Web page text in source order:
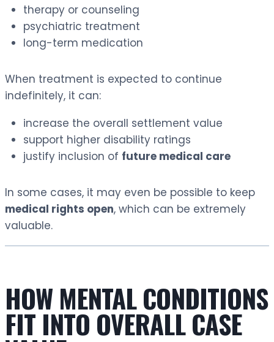
therapy or counseling
psychiatric treatment
long-term medication
When treatment is expected to continue
indefinitely, it can:
increase the overall settlement value
support higher disability ratings
justify inclusion of future medical care
In some cases, it may even be possible to keep
medical rights open, which can be extremely
valuable.
HOW MENTAL CONDITIONS
FIT INTO OVERALL CASE